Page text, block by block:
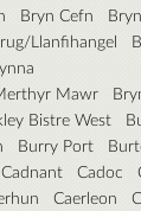
Bryn Cefn
Llanfihangel
Mawr
Bistre West
Burry Port
Cadnant Cadoc
Caerleon